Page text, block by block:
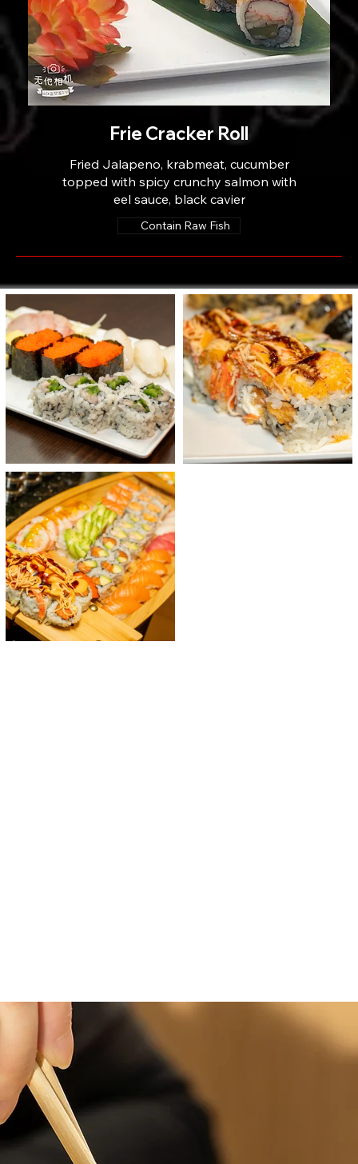
Frie Cracker Roll
Fried Jalapeno, krabmeat, cucumber
topped with spicy crunchy salmon with
eel sauce, black cavier
Contain Raw Fish